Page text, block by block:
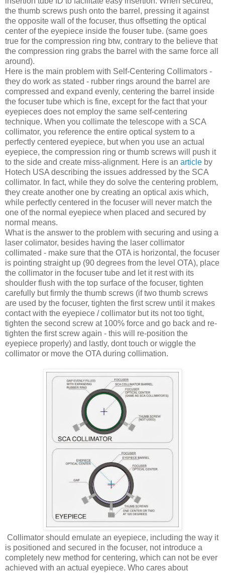
the thumb screws push onto the barrel, pressing it against
the opposite wall of the focuser, thus offsetting the optical
center of the eyepiece inside the fouser tube. (same goes
true for the compression ring btw, contrary to the believe that
the compression ring grabs the barrel with the same force all
around).
Here is the main problem with Self-Centering Collimators -
they do work as stated - rubber rings around the barrel are
compressed and expand evenly, centering the barrel inside
the focuser tube which is fine, except for the fact that your
eyepieces does not employ the same self-centering
technique. When you collimate the telescope with a SCA
collimator, you reference the entire optical system to a
perfectly centered eyepiece, but when you use an actual
eyepiece, the compression ring or thumb screws will push it
to the side and create miss-alignment. Here is an article by
Hotech USA describing the issues addressed by the SCA
collimator. In fact, while they do solve the centering problem,
they create another one by creating an optical axis which,
while perfectly centered in the focuser will never match the
one of the normal eyepiece when placed and secured by
normal means.
What is the answer to the problem with securing and using a
laser colimator, besides having the laser collimator
collimated - make sure that the OTA is horizontal, the focuser
is pointing straight up (90 degrees from the level OTA), place
the collimator in the focuser tube and let it rest with its
shoulder flush with the top surface of the focuser, tighten
carefully but firmly the thumb screws (if two thumb screws
are used by the focuser, tighten the first screw until it makes
contact with the eyepiece / collimator but its not too tight,
tighten the second screw at 100% force and go back and re-
tighten the first screw again - this will re-position the
eyepiece properly) and lastly, dont touch or wiggle the
collimator or move the OTA during collimation.
Collimator should emulate an eyepiece, including the way it
is positioned and secured in the focuser, not introduce a
completely new method for centering, which can not be ever
achieved with an actual eyepiece. Who cares about